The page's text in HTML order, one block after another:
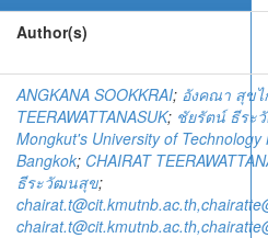
Author(s)
ANGKANA SOOKKRAI; อังคณา สุขไ
TEERAWATTANASUK; ชัยรัตน์ ธีระ
Mongkut's University of Technology
Bangkok; CHAIRAT
ธีระวัฒนสุข;